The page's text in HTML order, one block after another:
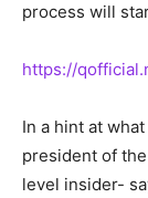
process will
https://
In a hint at
president of
level insider-